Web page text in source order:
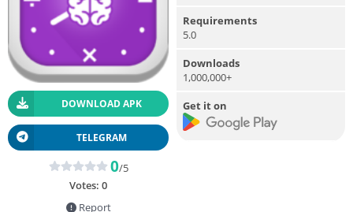
DOWNLOAD APK
TELEGRAM
0/5
Votes: 0
Report
Requirements
5.0
Downloads
1,000,000+
Get it on